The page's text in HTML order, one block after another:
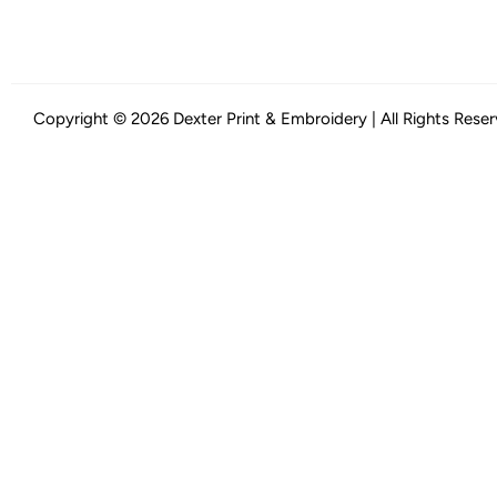
Copyright © 2026 Dexter Print & Embroidery | All Rights